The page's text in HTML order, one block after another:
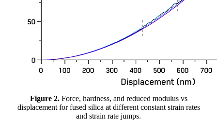
Figure 2.Force, hardness, and reduced modulus vs
displacement for fused silica at different constant strain rates
and strain rate jumps.